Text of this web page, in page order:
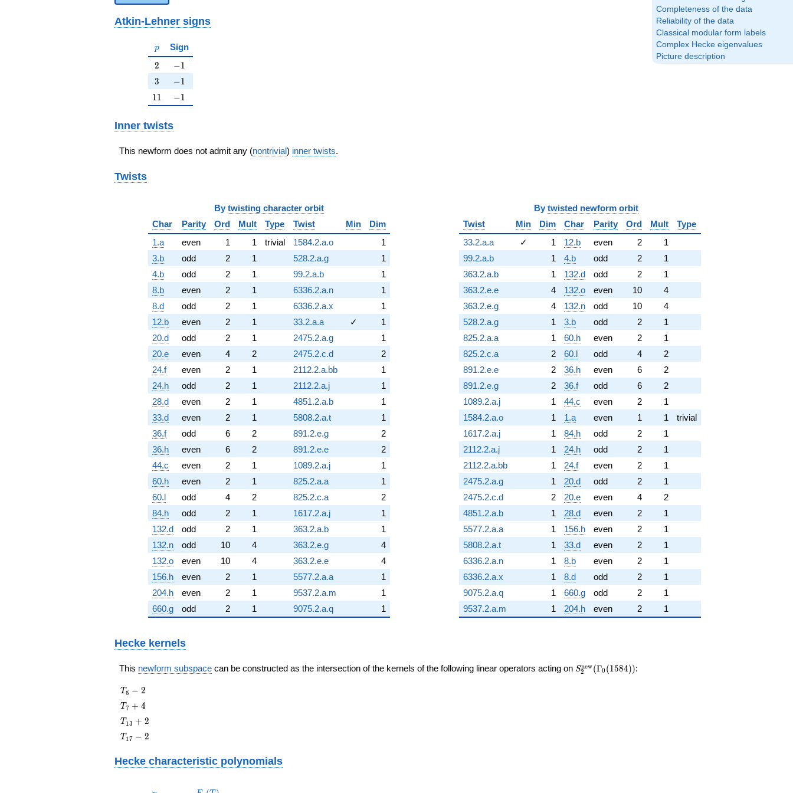
Completeness of the data
Reliability of the data
Classical modular form labels
Complex Hecke eigenvalues
Picture description
Atkin-Lehner signs
p
p Sign
2
2 -1
−1
3
3 -1
−1
11
1 1 -1
−1
Inner twists
This newform does not admit any (nontrivial) inner twists.
Twists
By twisting character orbit
Char
Parity Ord Mult Type Twist Min
Dim
1.a
even 1 1 trivial 1584.2.a.o
1
3.b
odd 2 1 528.2.a.g
1
4.b
odd 2 1 99.2.a.b
1
8.b
even 2 1 6336.2.a.n
1
8.d
odd 2 1 6336.2.a.x
1
12.b
even 2 1 33.2.a.a ✓
1
20.d
odd 2 1 2475.2.a.g
1
20.e
even 4 2 2475.2.c.d
2
24.f
even 2 1 2112.2.a.bb
1
24.h
odd 2 1 2112.2.a.j
1
28.d
even 2 1 4851.2.a.b
1
33.d
even 2 1 5808.2.a.t
1
36.f
odd 6 2 891.2.e.g
2
36.h
even 6 2 891.2.e.e
2
44.c
even 2 1 1089.2.a.j
1
60.h
even 2 1 825.2.a.a
1
60.l
odd 4 2 825.2.c.a
2
84.h
odd 2 1 1617.2.a.j
1
132.d
odd 2 1 363.2.a.b
1
132.n
odd 10 4 363.2.e.g
4
132.o
even 10 4 363.2.e.e
4
156.h
even 2 1 5577.2.a.a
1
204.h
even 2 1 9537.2.a.m
1
660.g
odd 2 1 9075.2.a.q 1
By twisted newform orbit
Twist
Min Dim Char Parity Ord Mult
Type
33.2.a.a
✓ 1 12.b even 2
1
99.2.a.b
1 4.b odd 2
1
363.2.a.b
1 132.d odd 2
1
363.2.e.e
4 132.o even 10
4
363.2.e.g
4 132.n odd 10
4
528.2.a.g
1 3.b odd 2
1
825.2.a.a
1 60.h even 2
1
825.2.c.a
2 60.l odd 4
2
891.2.e.e
2 36.h even 6
2
891.2.e.g
2 36.f odd 6
2
1089.2.a.j
1 44.c even 2
1
1584.2.a.o
1 1.a even 1 1
trivial
1617.2.a.j
1 84.h odd 2
1
2112.2.a.j
1 24.h odd 2
1
2112.2.a.bb
1 24.f even 2
1
2475.2.a.g
1 20.d odd 2
1
2475.2.c.d
2 20.e even 4
2
4851.2.a.b
1 28.d even 2
1
5577.2.a.a
1 156.h even 2
1
5808.2.a.t
1 33.d even 2
1
6336.2.a.n
1 8.b even 2
1
6336.2.a.x
1 8.d odd 2
1
9075.2.a.q
1 660.g odd 2
1
9537.2.a.m
1 204.h even 2 1
Hecke kernels
This newform subspace can be constructed as the intersection of the kernels of the following linear operators acting on S_{2}^{\mathrm{new}}
S2
new(Γ0 (1584)):
T_{5}
- 2
T5 − 2
T_{7}
+ 4
T7 + 4
T_{13}
+ 2
T 13 + 2
T_{17}
T 17 − 2
Hecke characteristic polynomials